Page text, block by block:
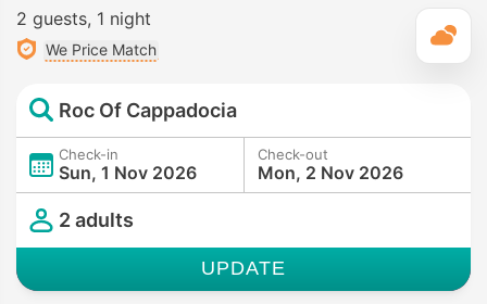
2 guests 1 night
We Price Match
Roc Of Cappadocia
Check-in
Sun, 1 Nov 2026
Check-out
Mon, 2 Nov 2026
2 adults
UPDATE